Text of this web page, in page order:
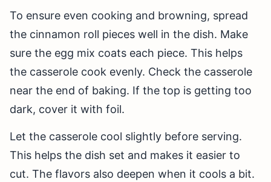
To ensure even cooking and browning, spread
the cinnamon roll pieces well in the dish. Make
sure the egg mix coats each piece. This helps
the casserole cook evenly. Check the casserole
near the end of baking. If the top is getting too
dark, cover it with foil.
Let the casserole cool slightly before serving.
This helps the dish set and makes it easier to
cut. The flavors also deepen when it cools a bit.